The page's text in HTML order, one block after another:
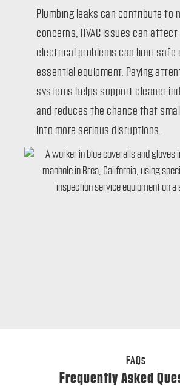
Plumbing leaks can contribute to
concerns, HVAC issues can affect
electrical problems can limit safe
essential equipment. Paying
systems helps support cleaner
and reduces the chance that
into more serious disruptions.
FAQs
Frequently Asked